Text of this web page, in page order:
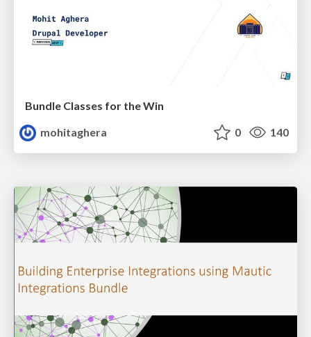
Bundle Classes for the Win
mohitaghera
0 140